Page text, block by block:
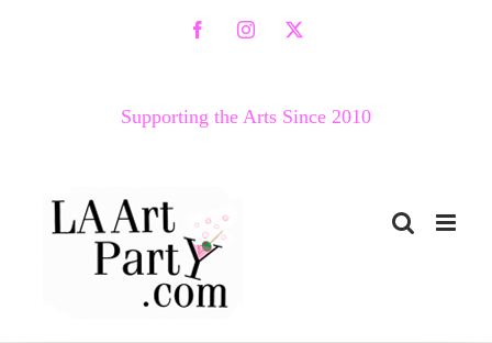
FacebookInstagram
X
Supporting the Arts Since 2010